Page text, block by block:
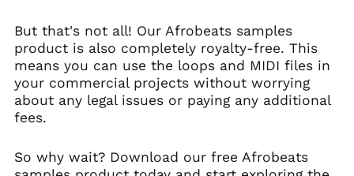
But that's not all! Our Afrobeats samples
product is also completely royalty-free. This
means you can use the loops and MIDI files in
your commercial projects without worrying
about any legal issues or paying any additional
fees.
So why wait? Download our free Afrobeats
Barbados (BBD $)
Belarus (USD $)
Belgium (EUR €)
Belize (BZD $)
Benin (XOF Fr)
Bhutan (USD $)